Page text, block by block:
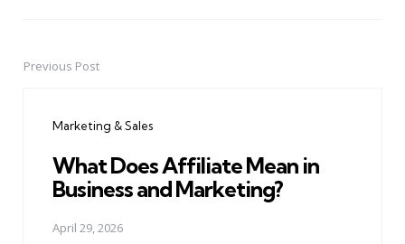
PostPrevious Post
Marketing & Sales
What Does Affiliate Mean in
Business and Marketing?
April 29, 2026